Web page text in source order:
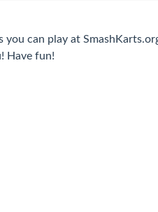
can play at
Have fun!